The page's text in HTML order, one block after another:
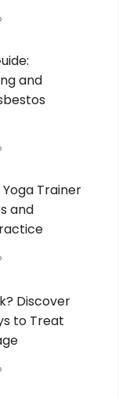
and
Trainer
and
Discover
to Treat